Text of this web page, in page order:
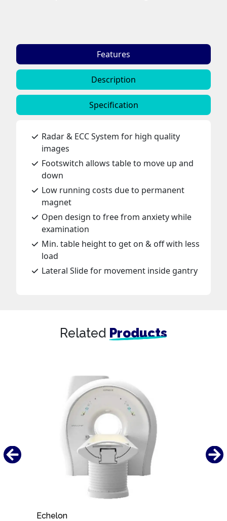
Features
Description
Specification
Radar & ECC System for high quality
images
Footswitch allows table to move up and
down
Low running costs due to permanent
magnet
Open design to free from anxiety while
examination
Min. table height to get on & off with less
load
Lateral Slide for movement inside gantry
Related Products
Echelon